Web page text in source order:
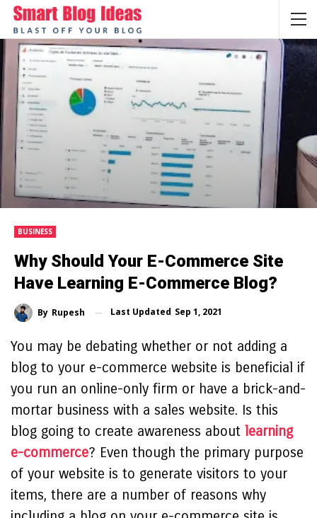
BUSINESS
Why Should Your E-Commerce Site
Have Learning E-Commerce Blog?
By Rupesh Last Updated Sep 1, 2021
You may be debating whether or not adding a
blog to your e-commerce website is beneficial if
you run an online-only firm or have a brick-and-
mortar business with a sales website. Is this
blog going to create awareness about learning
e-commerce? Even though the primary purpose
of your website is to generate visitors to your
items, there are a number of reasons why